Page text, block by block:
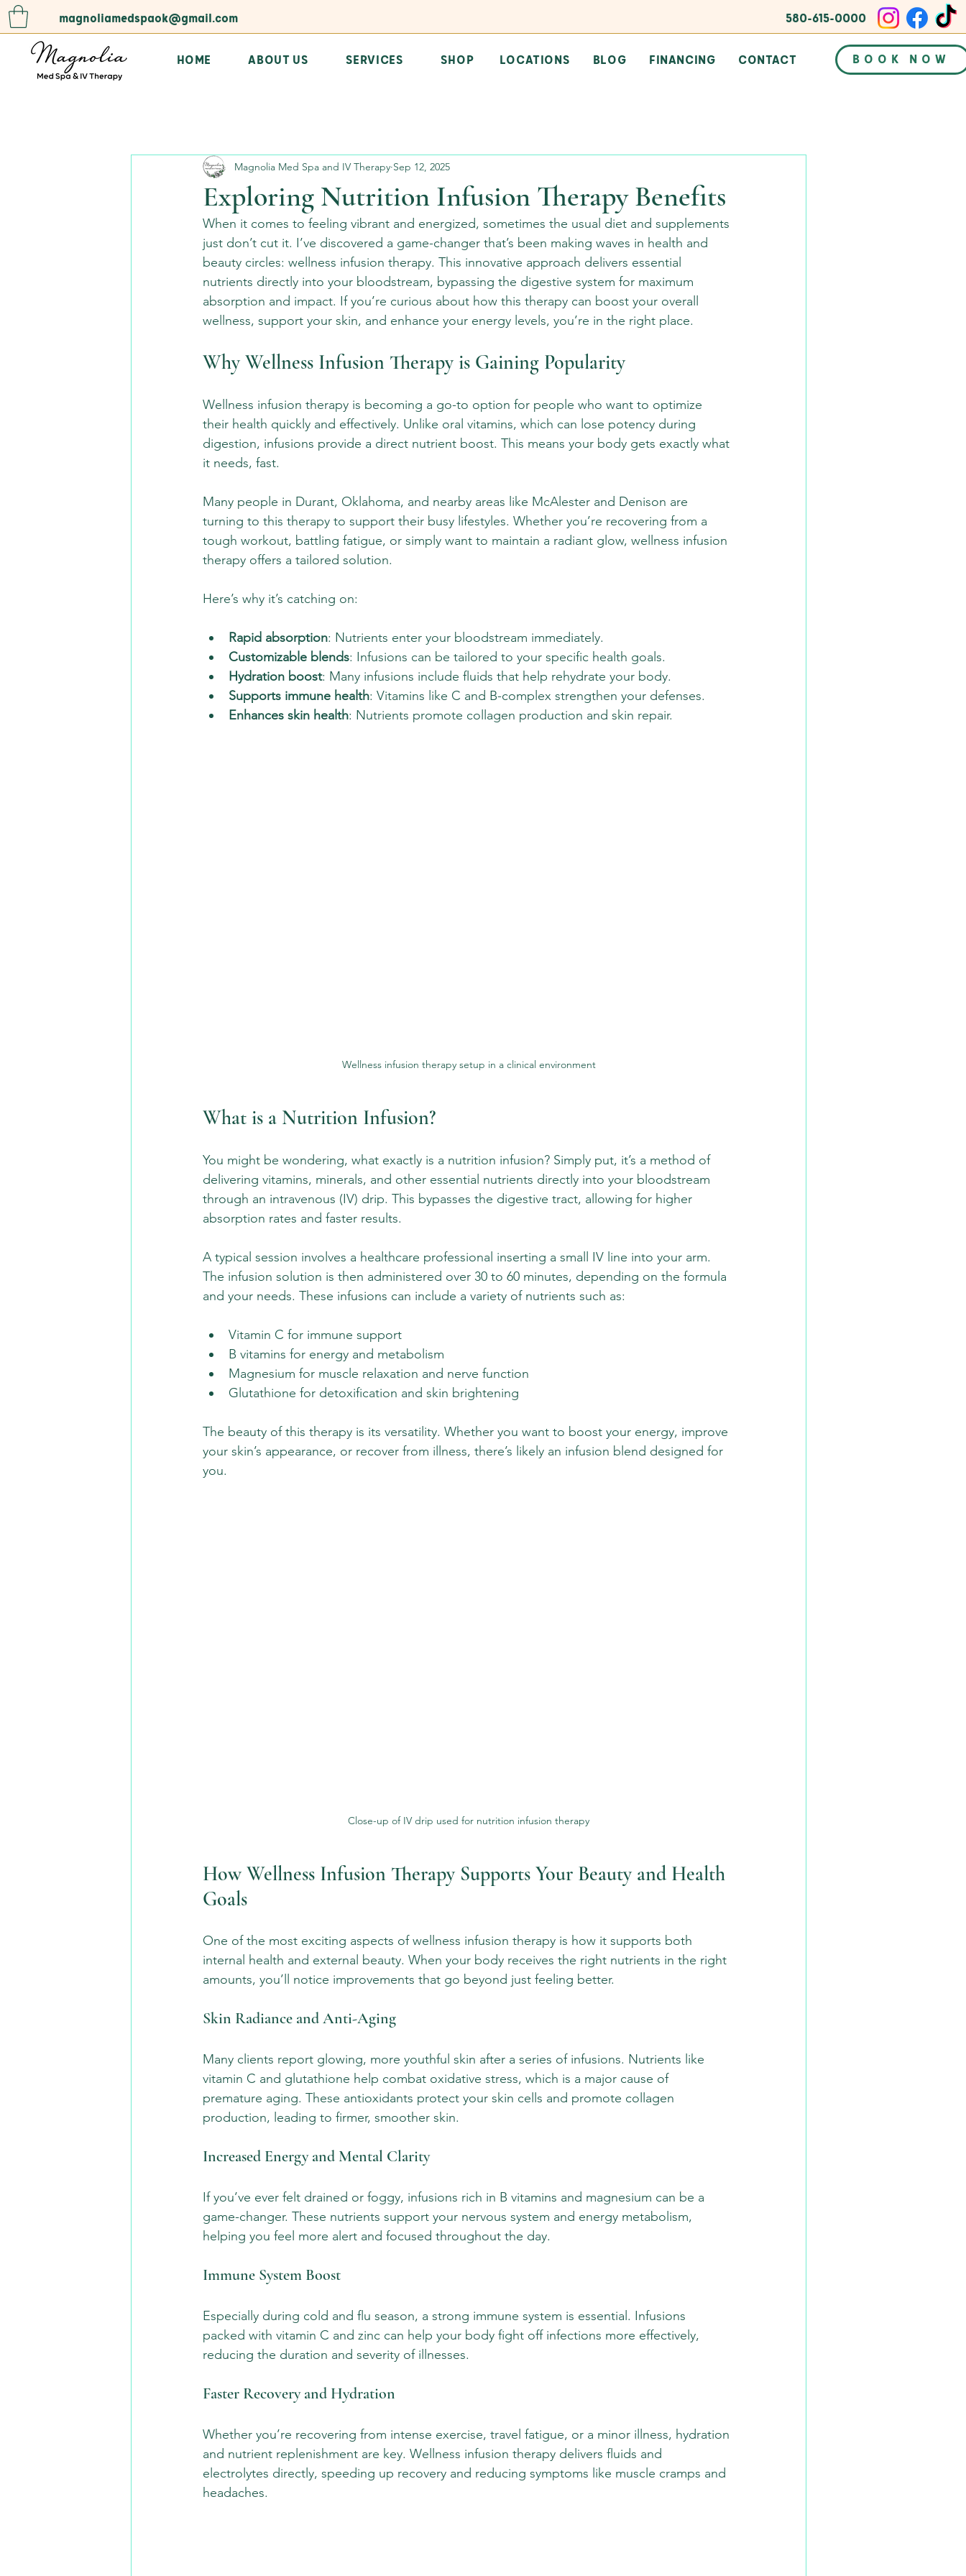
magnoliamedspaok@gmail.com 580-615-0000
HOME ABOUT US SERVICES SHOP LOCATIONS BLOG FINANCING CONTACT BOOK NOW
Exploring Nutrition Infusion Therapy Benefits
Magnolia Med Spa and IV Therapy Sep 12, 2025
When it comes to feeling vibrant and energized, sometimes the usual diet and supplements
just don’t cut it. I’ve discovered a game-changer that’s been making waves in health and
beauty circles: wellness infusion therapy. This innovative approach delivers essential
nutrients directly into your bloodstream, bypassing the digestive system for maximum
absorption and impact. If you’re curious about how this therapy can boost your overall
wellness, support your skin, and enhance your energy levels, you’re in the right place.
Why Wellness Infusion Therapy is Gaining Popularity
Wellness infusion therapy is becoming a go-to option for people who want to optimize
their health quickly and effectively. Unlike oral vitamins, which can lose potency during
digestion, infusions provide a direct nutrient boost. This means your body gets exactly what
it needs, fast.
Many people in Durant, Oklahoma, and nearby areas like McAlester and Denison are
turning to this therapy to support their busy lifestyles. Whether you’re recovering from a
tough workout, battling fatigue, or simply want to maintain a radiant glow, wellness infusion
therapy offers a tailored solution.
Here’s why it’s catching on:
Rapid absorption: Nutrients enter your bloodstream immediately.
Customizable blends: Infusions can be tailored to your specific health goals.
Hydration boost: Many infusions include fluids that help rehydrate your body.
Supports immune health: Vitamins like C and B-complex strengthen your defenses.
Enhances skin health: Nutrients promote collagen production and skin repair.
Wellness infusion therapy setup in a clinical environment
What is a Nutrition Infusion?
You might be wondering, what exactly is a nutrition infusion? Simply put, it’s a method of
delivering vitamins, minerals, and other essential nutrients directly into your bloodstream
through an intravenous (IV) drip. This bypasses the digestive tract, allowing for higher
absorption rates and faster results.
A typical session involves a healthcare professional inserting a small IV line into your arm.
The infusion solution is then administered over 30 to 60 minutes, depending on the formula
and your needs. These infusions can include a variety of nutrients such as:
Vitamin C for immune support
B vitamins for energy and metabolism
Magnesium for muscle relaxation and nerve function
Glutathione for detoxification and skin brightening
The beauty of this therapy is its versatility. Whether you want to boost your energy, improve
your skin’s appearance, or recover from illness, there’s likely an infusion blend designed for
you.
Close-up of IV drip used for nutrition infusion therapy
How Wellness Infusion Therapy Supports Your Beauty and Health
Goals
One of the most exciting aspects of wellness infusion therapy is how it supports both
internal health and external beauty. When your body receives the right nutrients in the right
amounts, you’ll notice improvements that go beyond just feeling better.
Skin Radiance and Anti-Aging
Many clients report glowing, more youthful skin after a series of infusions. Nutrients like
vitamin C and glutathione help combat oxidative stress, which is a major cause of
premature aging. These antioxidants protect your skin cells and promote collagen
production, leading to firmer, smoother skin.
Increased Energy and Mental Clarity
If you’ve ever felt drained or foggy, infusions rich in B vitamins and magnesium can be a
game-changer. These nutrients support your nervous system and energy metabolism,
helping you feel more alert and focused throughout the day.
Immune System Boost
Especially during cold and flu season, a strong immune system is essential. Infusions
packed with vitamin C and zinc can help your body fight off infections more effectively,
reducing the duration and severity of illnesses.
Faster Recovery and Hydration
Whether you’re recovering from intense exercise, travel fatigue, or a minor illness, hydration
and nutrient replenishment are key. Wellness infusion therapy delivers fluids and
electrolytes directly, speeding up recovery and reducing symptoms like muscle cramps and
headaches.